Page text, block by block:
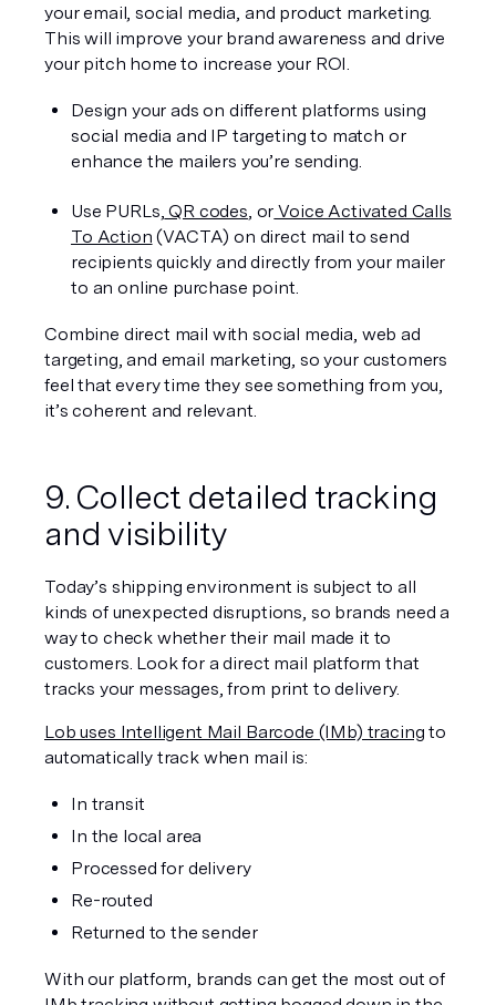
your email, social media, and product marketing.
This will improve your brand awareness and drive
your pitch home to increase your ROI.
Design your ads on different platforms using
social media and IP targeting to match or
enhance the mailers you’re sending.
Use PURLs, QR codes, or Voice Activated Calls
To Action (VACTA) on direct mail to send
recipients quickly and directly from your mailer
to an online purchase point.
Combine direct mail with social media, web ad
targeting, and email marketing, so your customers
feel that every time they see something from you,
it’s coherent and relevant.
9. Collect detailed tracking
and visibility
Today’s shipping environment is subject to all
kinds of unexpected disruptions, so brands need a
way to check whether their mail made it to
customers. Look for a direct mail platform that
tracks your messages, from print to delivery.
Lob uses Intelligent Mail Barcode (IMb) tracing to
automatically track when mail is:
In transit
In the local area
Processed for delivery
Re-routed
Returned to the sender
With our platform, brands can get the most out of